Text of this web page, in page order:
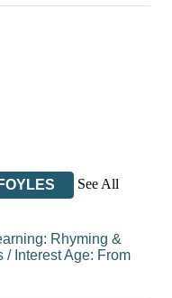
FOYLES
See All
Rhyming &
/ Interest Age: From